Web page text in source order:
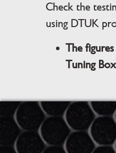
Check the
using DTUK
The
Tuning